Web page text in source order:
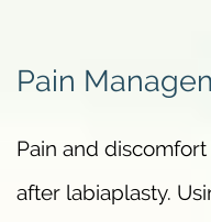
Pain
Pain and
after labiaplasty.